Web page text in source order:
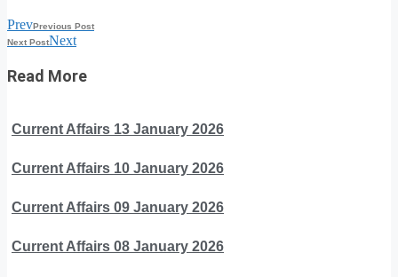
PrevPrevious Post
Next PostNext
Read More
Current Affairs 13 January 2026
Current Affairs 10 January 2026
Current Affairs 09 January 2026
Current Affairs 08 January 2026